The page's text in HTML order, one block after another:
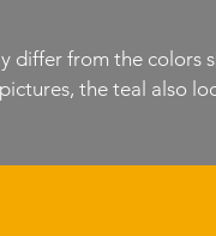
differ from the colors
the teal also